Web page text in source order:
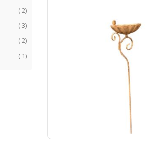
2items
3items
2items
1item